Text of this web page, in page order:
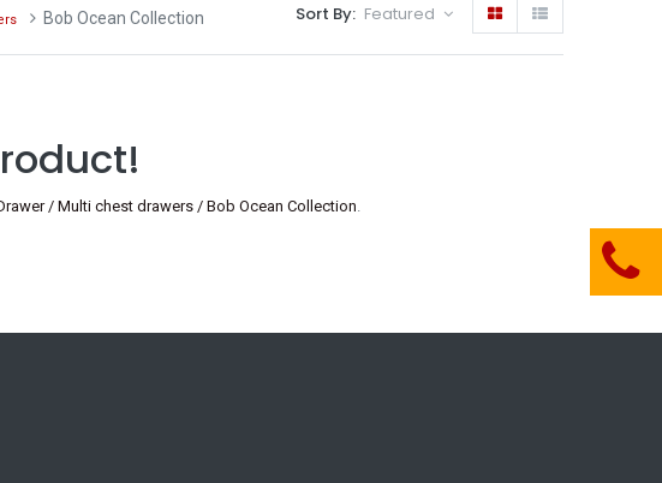
Bob Ocean Collection Sort By: Featured
/ Multi chest drawers / Bob Ocean Collection.